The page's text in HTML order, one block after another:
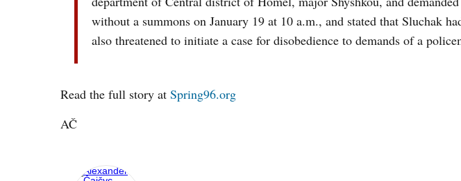
without a summons on January 19 at 10 a.m., and stated that Sluchak
also threatened to initiate a case for disobedience to demands of a
Read the full story at Spring96.org
AČ